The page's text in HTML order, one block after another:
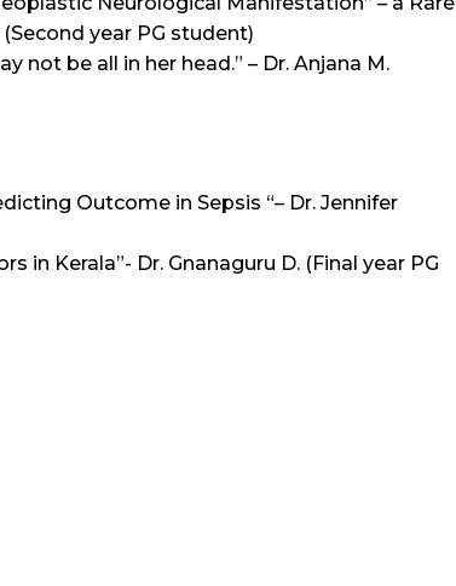
year PG student)
not be all in her head.” – Dr. Anjana M.
Outcome in Sepsis “– Dr. Jennifer
in Kerala”- Dr. Gnanaguru D. (Final year PG